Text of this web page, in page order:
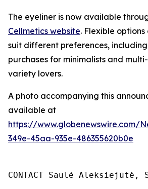
The eyeliner is now available
Cellmetics website. Flexible
suit different preferences,
purchases for minimalists and
variety lovers.
A photo accompanying this
available at
https://www.globenewswire.com/
349e-45aa-935e-486355620b0e
CONTACT Saulė Aleksiejūtė,